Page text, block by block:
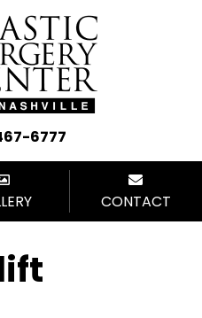
6777
CONTACT